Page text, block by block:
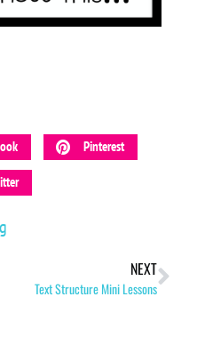
Pinterest
NEXT
Text Structure Mini Lessons